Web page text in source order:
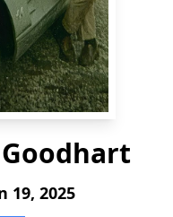
19, 2025